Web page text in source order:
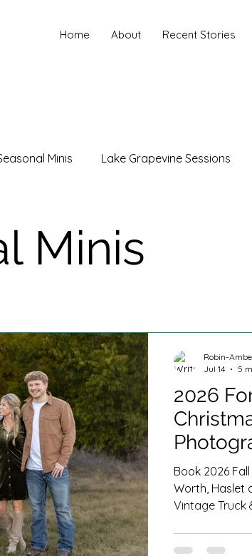
Home About Recent Stories
Minis Lake Grapevine Sessions
Cake Smash Photography Milestone
Home Newborn Session Fresh 48
Minis
2026
Book 2026
Worth, Haslet
Vintage Truck
Robin-
Jul 14
5